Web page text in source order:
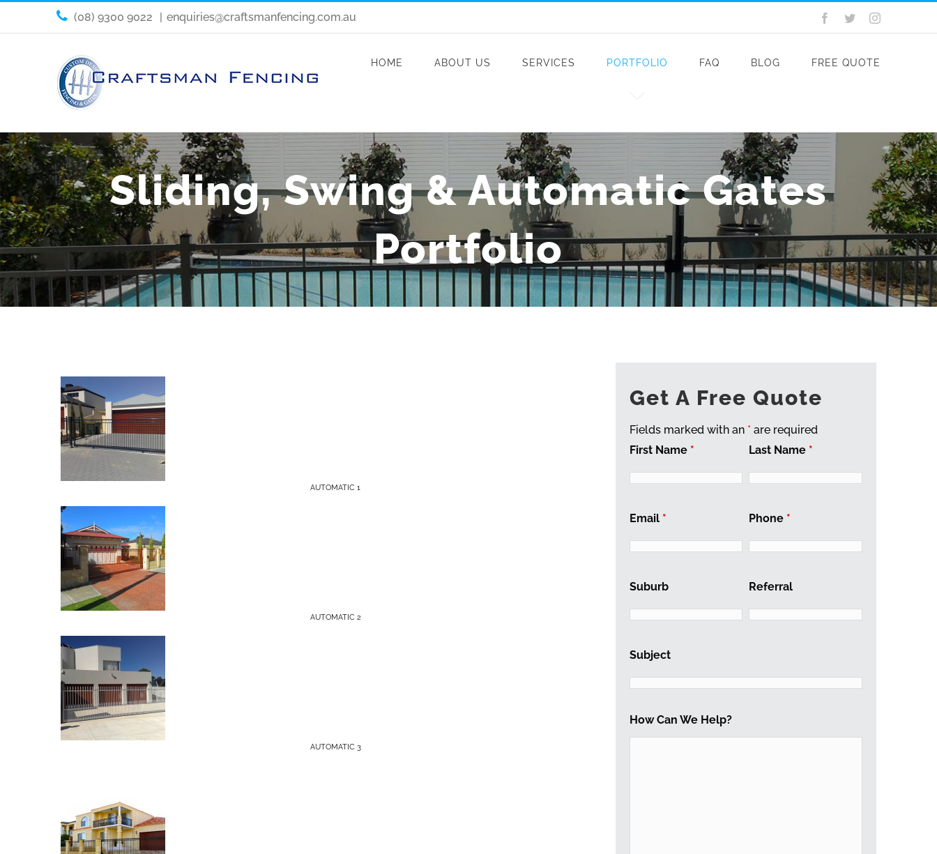
(08) 9300 9022 | enquiries@craftsmanfencing.com.au Facebook
TwitterInstagram
HOME ABOUT US SERVICES PORTFOLIO FAQ BLOG FREE QUOTE
Sliding, Swing & Automatic Gates
Portfolio
AUTOMATIC 1
AUTOMATIC 2
AUTOMATIC 3
Get A Free Quote
Fields marked with an * are required
First Name * Last Name *
Email * Phone *
Suburb Referral
Subject
How Can We Help?